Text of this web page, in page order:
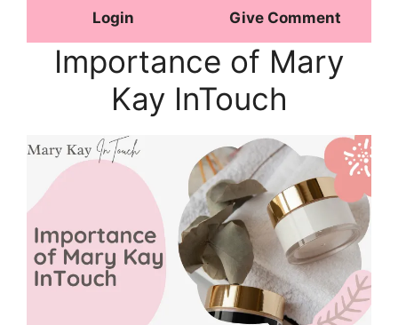
Login Give Comment
Importance of Mary
Kay InTouch